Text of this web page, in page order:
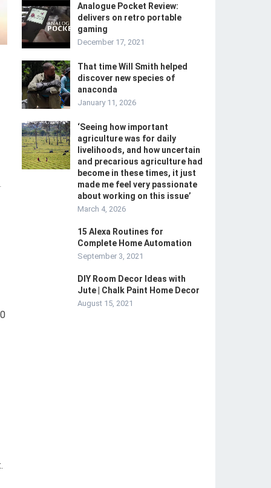
Analogue Pocket Review:
delivers on retro portable
gaming
December 17, 2021
That time Will Smith helped
discover new species of
anaconda
January 11, 2026
‘Seeing how important
agriculture was for daily
livelihoods, and how uncertain
and precarious agriculture had
become in these times, it just
made me feel very passionate
about working on this issue’
March 4, 2026
15 Alexa Routines for
Complete Home Automation
September 3, 2021
DIY Room Decor Ideas with
Jute | Chalk Paint Home Decor
August 15, 2021